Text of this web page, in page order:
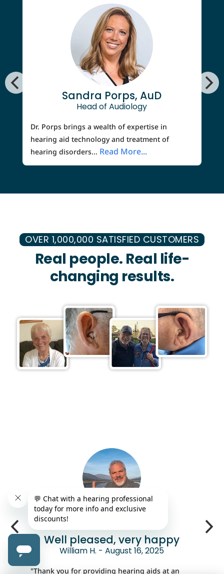
Sandra Porps, AuD
Head of Audiology
Dr. Porps brings a wealth of expertise in
hearing aid technology and treatment of
hearing disorders... Read More...
OVER 1,000,000 SATISFIED CUSTOMERS
Real people. Real life-
changing results.
Well pleased, very happy
William H. - August 16, 2025
"Thank you for providing hearing aids at an